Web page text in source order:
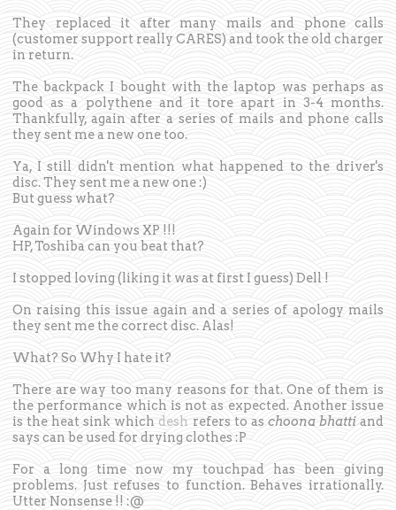
They replaced it after many mails and phone calls
(customer support really CARES) and took the old charger
in return.
The backpack I bought with the laptop was perhaps as
good as a polythene and it tore apart in 3-4 months.
Thankfully, again after a series of mails and phone calls
they sent me a new one too.
Ya, I still didn't mention what happened to the driver's
disc. They sent me a new one :)
But guess what?
Again for Windows XP !!!
HP, Toshiba can you beat that?
I stopped loving (liking it was at first I guess) Dell !
On raising this issue again and a series of apology mails
they sent me the correct disc. Alas!
What? So Why I hate it?
There are way too many reasons for that. One of them is
the performance which is not as expected. Another issue
is the heat sink which desh refers to as choona bhattiand
says can be used for drying clothes :P
For a long time now my touchpad has been giving
problems. Just refuses to function. Behaves irrationally.
Utter Nonsense !! :@